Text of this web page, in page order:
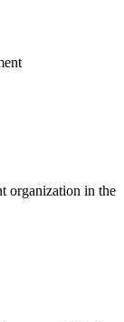
organization in the